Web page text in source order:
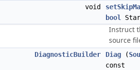
void
bool
Instruct
source
DiagnosticBuilder Diag (
const